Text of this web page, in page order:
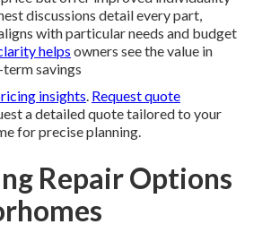
discussions detail every part,
with particular needs and budget
helps owners see the value in
savings
insights. Request quote
a detailed quote tailored to your
for precise planning.
Repair Options